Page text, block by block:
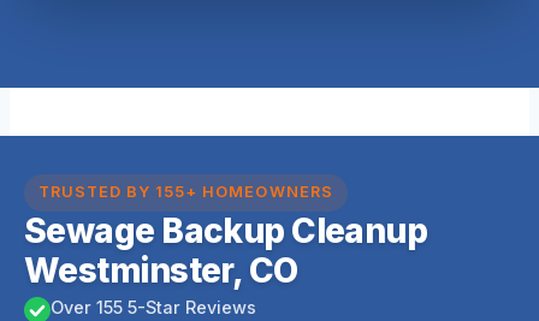
TRUSTED BY 155+ HOMEOWNERS
Sewage Backup Cleanup
Westminster, CO
Over 155 5-Star Reviews